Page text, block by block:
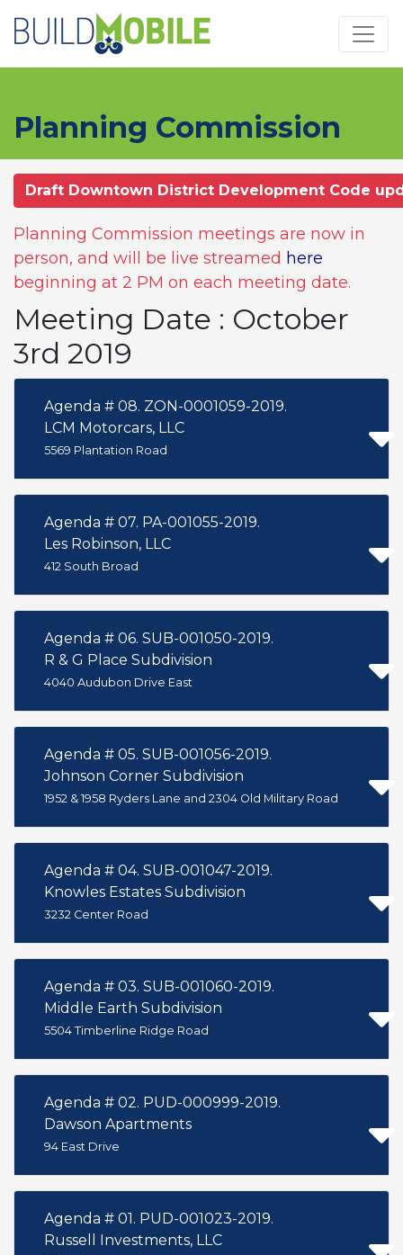
Planning Commission
Draft Downtown District Development Code
Planning Commission meetings are now in
person, and will be live streamed here
beginning at 2 PM on each meeting date.
Meeting Date : October
3rd 2019
Agenda # 08. ZON-0001059-2019.
LCM Motorcars, LLC
5569 Plantation Road
Agenda # 07. PA-001055-2019.
Les Robinson, LLC
412 South Broad
Agenda # 06. SUB-001050-2019.
R & G Place Subdivision
4040 Audubon Drive East
Agenda # 05. SUB-001056-2019.
Johnson Corner Subdivision
1952 & 1958 Ryders Lane and 2304 Old Military Road
Agenda # 04. SUB-001047-2019.
Knowles Estates Subdivision
3232 Center Road
Agenda # 03. SUB-001060-2019.
Middle Earth Subdivision
5504 Timberline Ridge Road
Agenda # 02. PUD-000999-2019.
Dawson Apartments
94 East Drive
Agenda # 01. PUD-001023-2019.
Russell Investments, LLC